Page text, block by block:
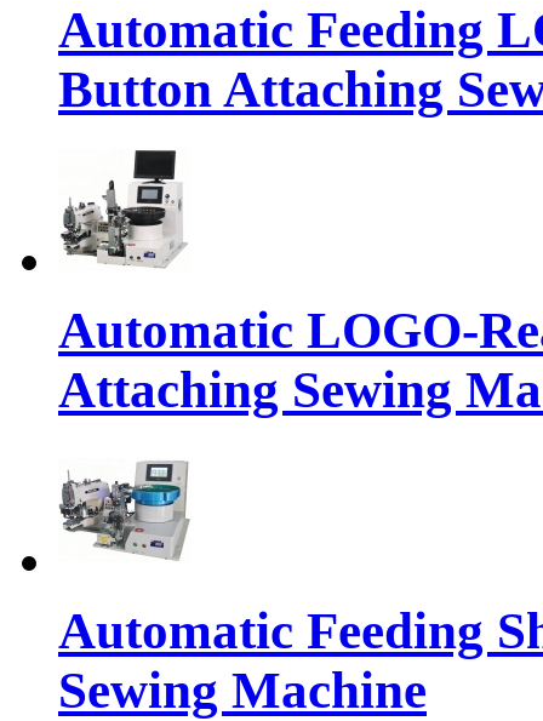
Automatic Feeding
Button Attaching
Automatic LOGO-
Attaching Sewing
Automatic Feeding
Sewing Machine